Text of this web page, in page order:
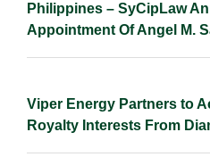
Philippines – SyCipLaw
Appointment Of Angel M.
Viper Energy Partners to
Royalty Interests From